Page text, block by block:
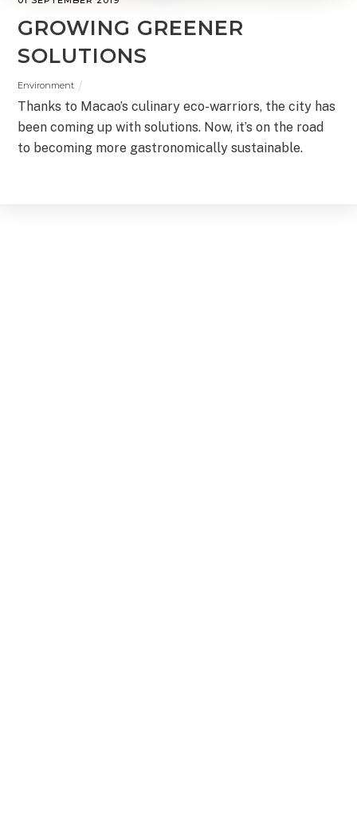
GROWING GREENER
SOLUTIONS
Environment
Thanks to Macao’s culinary eco-warriors, the city has
been coming up with solutions. Now, it’s on the road
to becoming more gastronomically sustainable.